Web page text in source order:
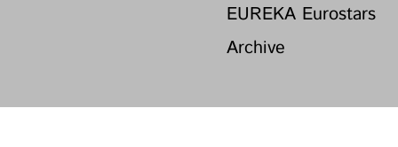
EUREKA Eurostars
Archive